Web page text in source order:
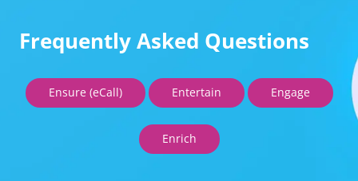
Frequently Asked Questions
Ensure (eCall) Entertain Engage
Enrich